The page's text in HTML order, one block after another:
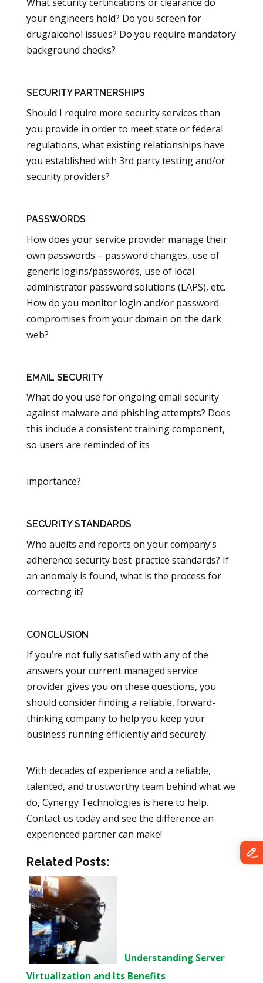
your engineers hold? Do you screen for
drug/alcohol issues? Do you require mandatory
background checks?
SECURITY PARTNERSHIPS
Should I require more security services than
you provide in order to meet state or federal
regulations, what existing relationships have
you established with 3rd party testing and/or
security providers?
PASSWORDS
How does your service provider manage their
own passwords – password changes, use of
generic logins/passwords, use of local
administrator password solutions (LAPS), etc.
How do you monitor login and/or password
compromises from your domain on the dark
web?
EMAIL SECURITY
What do you use for ongoing email security
against malware and phishing attempts? Does
this include a consistent training component,
so users are reminded of its
importance?
SECURITY STANDARDS
Who audits and reports on your company’s
adherence security best-practice standards? If
an anomaly is found, what is the process for
correcting it?
CONCLUSION
If you’re not fully satisfied with any of the
answers your current managed service
provider gives you on these questions, you
should consider finding a reliable, forward-
thinking company to help you keep your
business running efficiently and securely.
With decades of experience and a reliable,
talented, and trustworthy team behind what we
do, Cynergy Technologies is here to help.
Contact us today and see the difference an
experienced partner can make!
Related Posts:
Understanding Server
Virtualization and Its Benefits